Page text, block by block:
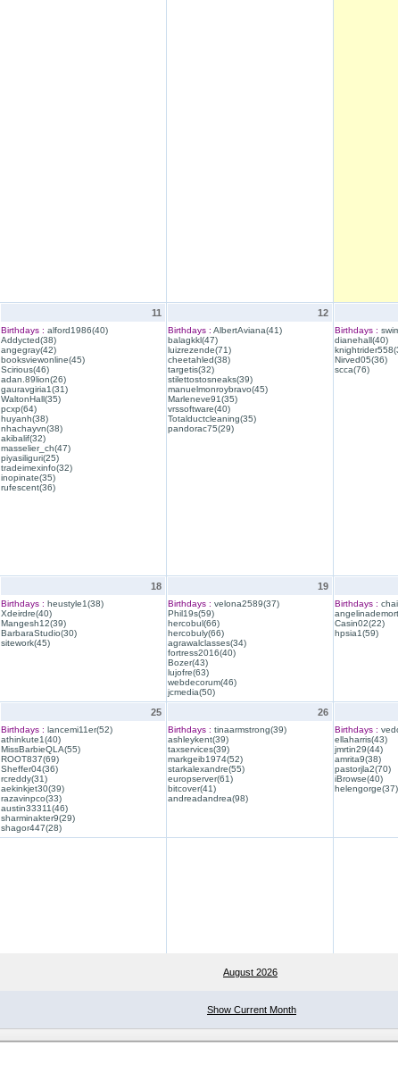
11
Birthdays : alford1986(40)
Addycted(38)
angegray(42)
booksviewonline(45)
Scirious(46)
adan.89lion(26)
gauravgiria1(31)
WaltonHall(35)
pcxp(64)
huyanh(38)
nhachayvn(38)
akibalif(32)
masselier_ch(47)
piyasiliguri(25)
tradeimexinfo(32)
inopinate(35)
rufescent(36)
12
Birthdays : AlbertAviana(41)
balagkkl(47)
luizrezende(71)
cheetahled(38)
targetis(32)
stilettostosneaks(39)
manuelmonroybravo(45)
Marleneve91(35)
vrssoftware(40)
Totalductcleaning(35)
pandorac75(29)
Birthdays :
dianehall(40)
Nirved05(36)
scca(76)
18
Birthdays : heustyle1(38)
Xdeirdre(40)
Mangesh12(39)
BarbaraStudio(30)
sitework(45)
19
Birthdays : velona2589(37)
Phil19s(59)
hercobul(66)
hercobuly(66)
agrawalclasses(34)
fortress2016(40)
Bozer(43)
lujofre(63)
webdecorum(46)
jcmedia(50)
Birthdays :
Casin02(22)
hpsia1(59)
25
Birthdays : lancemi11er(52)
athinkute1(40)
MissBarbieQLA(55)
ROOT837(69)
Sheffer04(36)
rcreddy(31)
aekinkjet30(39)
razavinpco(33)
austin33311(46)
sharminakter9(29)
shagor447(28)
26
Birthdays : tinaarmstrong(39)
ashleykent(39)
taxservices(39)
markgeib1974(52)
starkalexandre(55)
europserver(61)
bitcover(41)
andreadandrea(98)
Birthdays :
ellaharris(43)
jmrtin29(44)
amrita9(38)
pastorjla2(70)
iBrowse(40)
helengorge(37)
August 2026
Show Current Month